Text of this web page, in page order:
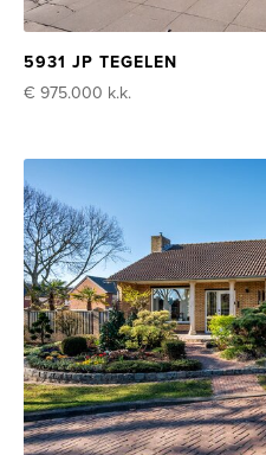
5931 JP TEGELEN
€ 975.000 k.k.